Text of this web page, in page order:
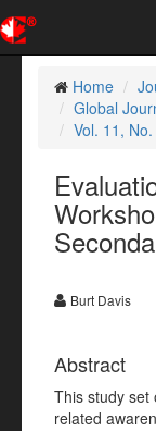
Home
Global
Vol. 11,
Burt Davis
Abstract
This study set
related